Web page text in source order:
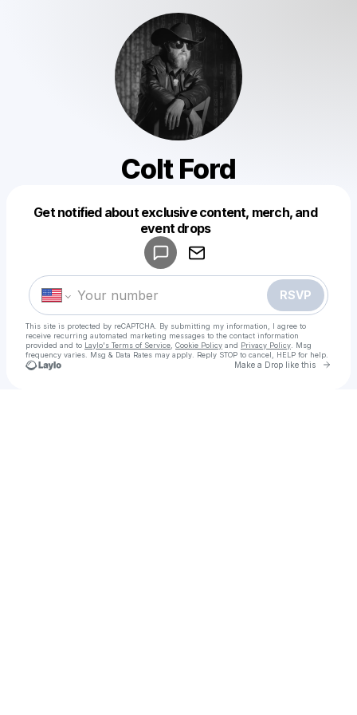
Colt Ford
Get notified about exclusive content, merch, and
event drops
RSVP
This site is protected by reCAPTCHA. By submitting my information, I agree to
receive recurring automated marketing messages to the contact information
provided and to Laylo's Terms of Service Cookie Policy and Privacy Policy . Msg
frequency varies. Msg & Data Rates may apply. Reply STOP to cancel, HELP for help.
Make a Drop like this Go
Make a drop like this